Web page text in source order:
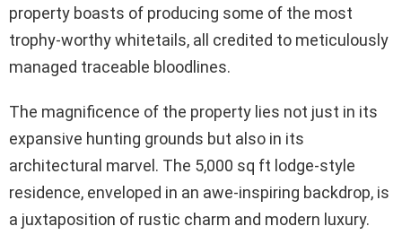
property boasts of producing some of the most
trophy-worthy whitetails, all credited to meticulously
managed traceable bloodlines.
The magnificence of the property lies not just in its
expansive hunting grounds but also in its
architectural marvel. The 5,000 sq ft lodge-style
residence, enveloped in an awe-inspiring backdrop, is
a juxtaposition of rustic charm and modern luxury.